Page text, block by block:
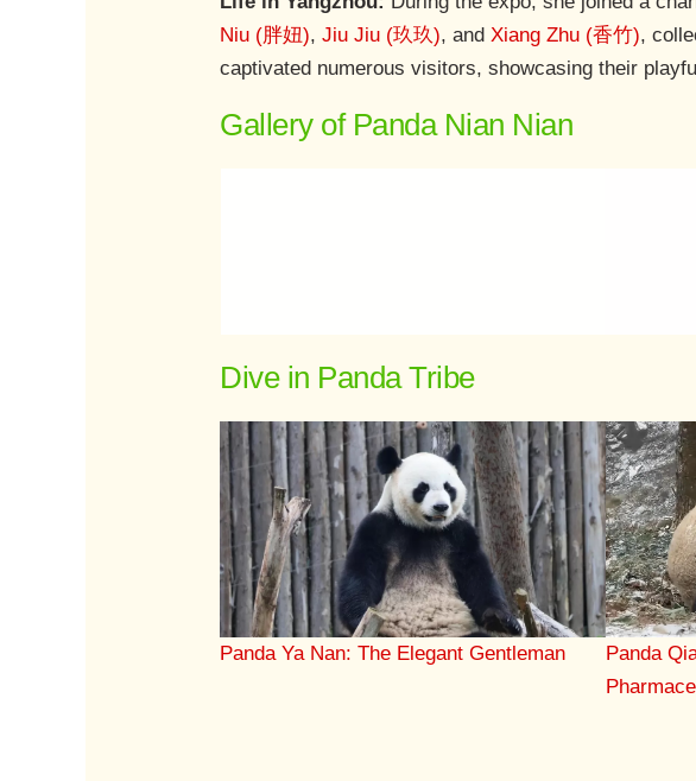
Niu (胖妞),Jiu Jiu (玖玖), andXiang Zhu (香竹),
captivated numerous visitors, showcasing their
Gallery of Panda Nian Nian
Dive in Panda Tribe
Panda Ya Nan: The Elegant Gentleman
Panda